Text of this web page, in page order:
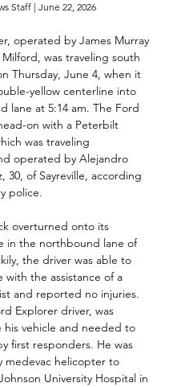
Staff | June 22, 2026
operated by James Murray
was traveling south
Thursday, June 4, when it
yellow centerline into
lane at 5:14 am. The Ford
on with a Peterbilt
was traveling
operated by Alejandro
30, of Sayreville, according
police.
overturned onto its
in the northbound lane of
the driver was able to
with the assistance of a
and reported no injuries.
Explorer driver, was
vehicle and needed to
first responders. He was
medevac helicopter to
University Hospital in